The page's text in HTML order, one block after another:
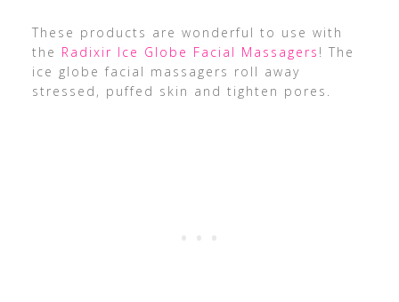
These products are wonderful to use with
the Radixir Ice Globe Facial Massagers ! The
ice globe facial massagers roll away
stressed, puffed skin and tighten pores.